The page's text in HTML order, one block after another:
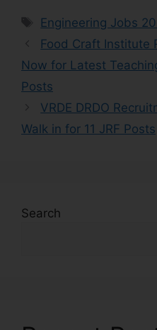
Engineering Jobs
Food Craft Institute
Now for Latest
Posts
VRDE DRDO
Walk in for 11 JRF Posts
Search